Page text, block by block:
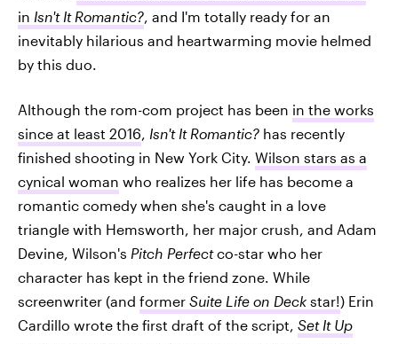
in Isn't It Romantic?, and I'm totally ready for an
inevitably hilarious and heartwarming movie helmed
by this duo.
Although the rom-com project has been in the works
since at least 2016, Isn't It Romantic? has recently
finished shooting in New York City. Wilson stars as a
cynical woman who realizes her life has become a
romantic comedy when she's caught in a love
triangle with Hemsworth, her major crush, and Adam
Devine, Wilson's Pitch Perfectco-star who her
character has kept in the friend zone. While
screenwriter (and former Suite Life on Deck star!) Erin
Cardillo wrote the first draft of the script, Set It Up